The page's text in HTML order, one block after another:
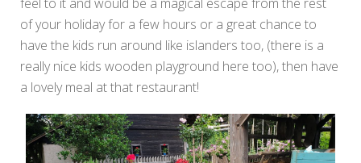
of your holiday for a few hours or a great chance to
have the kids run around like islanders too, (there is a
really nice kids wooden playground here too), then have
a lovely meal at that restaurant!